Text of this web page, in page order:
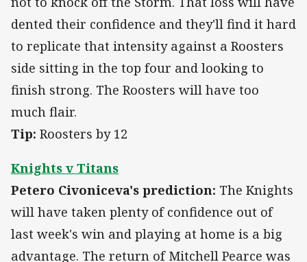
dented their confidence and they'll find it hard
to replicate that intensity against a Roosters
side sitting in the top four and looking to
finish strong. The Roosters will have too
much flair.
Tip: Roosters by 12
Knights v Titans
Petero Civoniceva's prediction: The Knights
will have taken plenty of confidence out of
last week's win and playing at home is a big
advantage. The return of Mitchell Pearce was